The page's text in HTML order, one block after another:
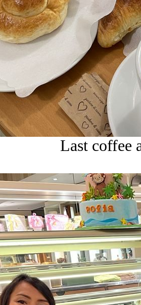
Last coffee